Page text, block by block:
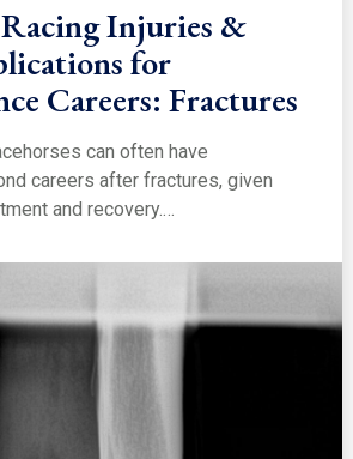
Injuries &
for
Careers: Fractures
can often have
careers after fractures, given
and recovery.…